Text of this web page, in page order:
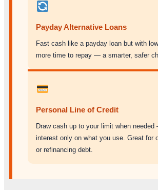
Payday Alternative Loans
Fast cash like a payday loan but with
more time to repay — a smarter, safer
Personal Line of Credit
Draw cash up to your limit when
interest only on what you use. Great for
or refinancing debt.